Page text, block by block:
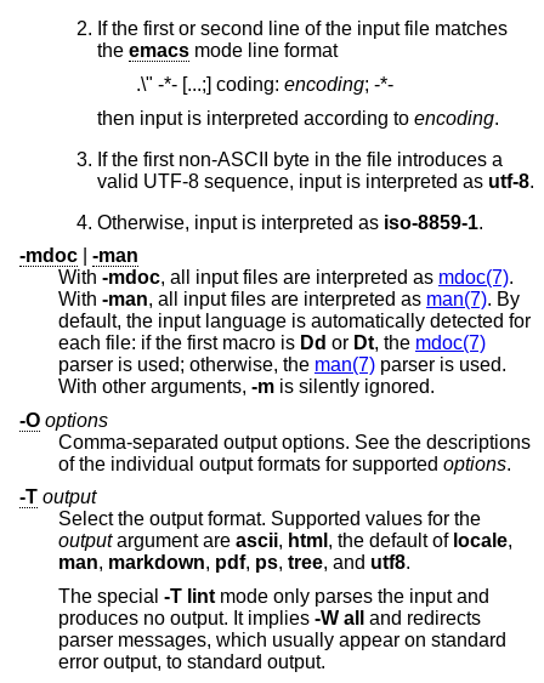
If the first or second line of the input file matches
the emacs
mode line format
.\" -*- [...;] coding: encoding; -*-
then input is interpreted according to encoding.
If the first non-ASCII byte in the file introduces a
valid UTF-8 sequence, input is interpreted as utf-8.
Otherwise, input is interpreted as iso-8859-1.
-mdoc
-man
With -mdoc, all input files are interpreted as mdoc(7).
With -man, all input files are interpreted as man(7). By
default, the input language is automatically detected for
each file: if the first macro is Dd or Dt, the mdoc(7)
parser is used; otherwise, the man(7) parser is used.
With other arguments, -m
is silently ignored.
-O options
Comma-separated output options. See the descriptions
of the individual output formats for supported options.
-T output
Select the output format. Supported values for the
outputargument are ascii, html , the default of locale,
man, markdown, pdf, ps, tree, and utf8.
The special -T lint mode only parses the input and
produces no output. It implies -W all
and redirects
parser messages, which usually appear on standard
error output, to standard output.